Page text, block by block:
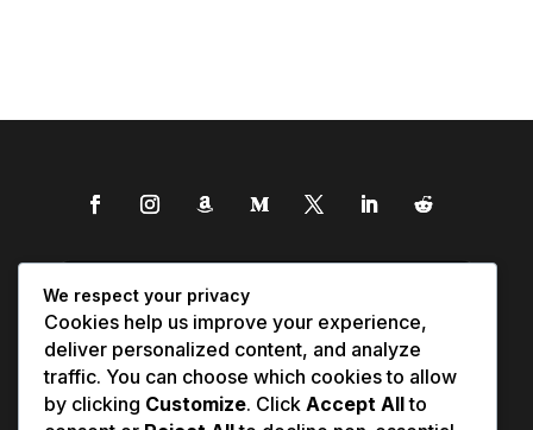
We respect your privacy
Cookies help us improve your experience,
deliver personalized content, and analyze
traffic. You can choose which cookies to allow
by clicking Customize. Click Accept Allto